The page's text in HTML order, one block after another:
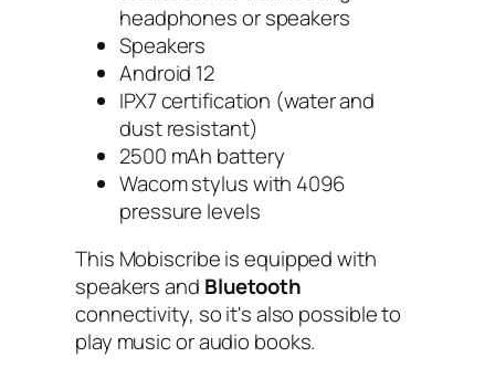
headphones or speakers
Speakers
Android 12
IPX7 certification (water and
dust resistant)
2500 mAh battery
Wacom stylus with 4096
pressure levels
This Mobiscribe is equipped with
speakers and Bluetooth
connectivity, so it's also possible to
play music or audio books.